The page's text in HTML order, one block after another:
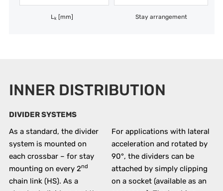
L k [mm] Stay arrangement
INNER DISTRIBUTION
DIVIDER SYSTEMS
As a standard, the divider
system is mounted on
each crossbar – for stay
mounting on every 2nd
chain link (HS). As a
For applications with lateral
acceleration and rotated by
90°, the dividers can be
attached by simply clipping
on a socket (available as an